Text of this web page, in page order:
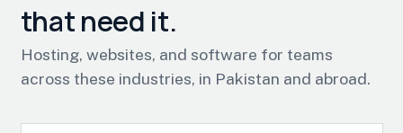
that need it.
Hosting, websites, and software for teams
across these industries, in Pakistan and abroad.